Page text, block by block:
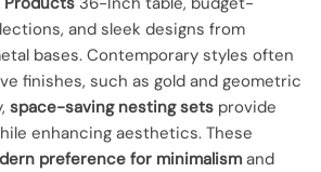
and sleek designs from
bases. Contemporary styles often
finishes, such as gold and geometric
space-saving nesting sets provide
enhancing aesthetics. These
preference for minimalismand